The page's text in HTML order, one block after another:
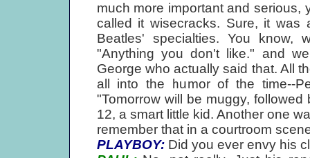
much more important and
called it wisecracks. Sure, it
Beatles' specialties. You know,
"Anything you don't like." and
George who actually said that. All
all into the humor of the time--
"Tomorrow will be muggy,
12, a smart little kid. Another one
remember that in a courtroom
PLAYBOY:Did you ever envy his